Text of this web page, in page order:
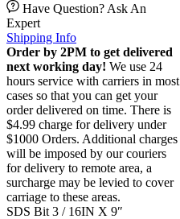
Have Question? Ask An
Expert
Shipping Info
Order by 2PM to get delivered
next working day! We use 24
hours service with carriers in most
cases so that you can get your
order delivered on time. There is
$4.99 charge for delivery under
$1000 Orders. Additional charges
will be imposed by our couriers
for delivery to remote area, a
surcharge may be levied to cover
carriage to these areas.
SDS Bit 3 / 16IN X 9″